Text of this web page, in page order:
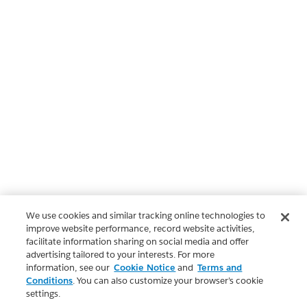
We use cookies and similar tracking online technologies to
improve website performance, record website activities,
facilitate information sharing on social media and offer
advertising tailored to your interests. For more
information, see our Cookie Notice and Terms and
Conditions. You can also customize your browser’s cookie
settings.